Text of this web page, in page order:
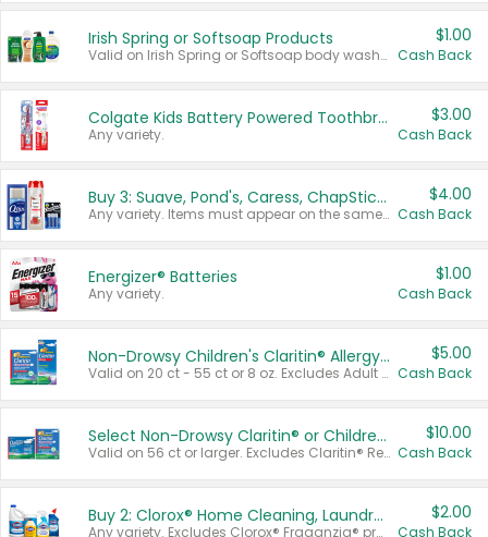
Irish Spring or Softsoap Products
Valid on Irish Spring or Softsoap body washes 20 oz or larger, Irish Spring bar soap multi-packs 6 ct or larger, or Softsoap liquid hand soap refills 50 oz.
$1.00
Cash Back
Colgate Kids Battery Powered Toothbrushes
Any variety.
$3.00
Cash Back
Buy 3: Suave, Pond's, Caress, ChapStick, Q-Tip, St. Ives, or Noxzema Products
Any variety. Items must appear on the same receipt. One (1) multi-pack is considered one (1) item purchased.
$4.00
Cash Back
Energizer® Batteries
Any variety.
$1.00
Cash Back
Non-Drowsy Children's Claritin® Allergy Chewables 20 - 55 ct or 8 oz Syrup
Valid on 20 ct - 55 ct or 8 oz. Excludes Adult Claritin® and Cooling Honey Flavored Liquid.
$5.00
Cash Back
Select Non-Drowsy Claritin® or Children's Claritin® Allergy
Valid on 56 ct or larger. Excludes Claritin® RediTabs 70 ct, Claritin® 115 ct, Children’s Claritin® 80 ct, and Claritin-D®.
$10.00
Cash Back
Buy 2: Clorox® Home Cleaning, Laundry, Pine-Sol®, Liquid-Plumr, or Formula 409 Products
Any variety. Excludes Clorox® Fraganzia® products, trial and travel sizes, tools, & textiles. Items must appear on the same receipt.
$2.00
Cash Back